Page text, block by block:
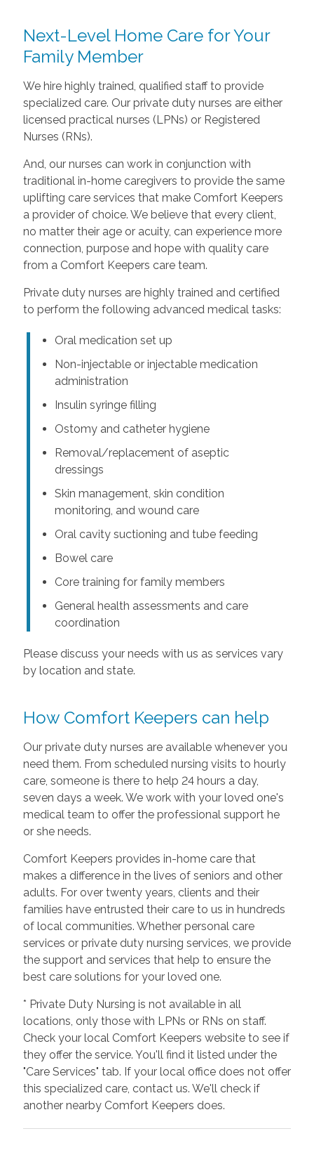
Next-Level Home Care for Your
Family Member
We hire highly trained, qualified staff to provide
specialized care. Our private duty nurses are either
licensed practical nurses (LPNs) or Registered
Nurses (RNs).
And, our nurses can work in conjunction with
traditional in-home caregivers to provide the same
uplifting care services that make Comfort Keepers
a provider of choice. We believe that every client,
no matter their age or acuity, can experience more
connection, purpose and hope with quality care
from a Comfort Keepers care team.
Private duty nurses are highly trained and certified
to perform the following advanced medical tasks:
Oral medication set up
Non-injectable or injectable medication
administration
Insulin syringe filling
Ostomy and catheter hygiene
Removal/replacement of aseptic
dressings
Skin management, skin condition
monitoring, and wound care
Oral cavity suctioning and tube feeding
Bowel care
Core training for family members
General health assessments and care
coordination
Please discuss your needs with us as services vary
by location and state.
How Comfort Keepers can help
Our private duty nurses are available whenever you
need them. From scheduled nursing visits to hourly
care, someone is there to help 24 hours a day,
seven days a week. We work with your loved one's
medical team to offer the professional support he
or she needs.
Comfort Keepers provides in-home care that
makes a difference in the lives of seniors and other
adults. For over twenty years, clients and their
families have entrusted their care to us in hundreds
of local communities. Whether personal care
services or private duty nursing services, we provide
the support and services that help to ensure the
best care solutions for your loved one.
* Private Duty Nursing is not available in all
locations, only those with LPNs or RNs on staff.
Check your local Comfort Keepers website to see if
they offer the service. You'll find it listed under the
"Care Services" tab. If your local office does not offer
this specialized care, contact us. We'll check if
another nearby Comfort Keepers does.